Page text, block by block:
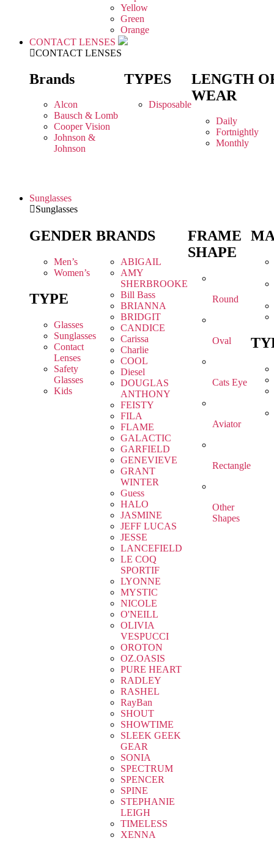
Yellow
Green
Orange
CONTACT LENSES
CONTACT LENSES
Brands
Alcon
Bausch & Lomb
Cooper Vision
Johnson &
Johnson
TYPES
Disposable
LENGTH
WEAR
Daily
Fortnightly
Monthly
Sunglasses
Sunglasses
GENDER
Men’s
Women’s
TYPE
Glasses
Sunglasses
Contact
Lenses
Safety
Glasses
Kids
BRANDS
ABIGAIL
AMY
SHERBROOKE
Bill Bass
BRIANNA
BRIDGIT
CANDICE
Carissa
Charlie
COOL
Diesel
DOUGLAS
ANTHONY
FEISTY
FILA
FLAME
GALACTIC
GARFIELD
GENEVIEVE
GRANT
WINTER
Guess
HALO
JASMINE
JEFF LUCAS
JESSE
LANCEFIELD
LE COQ
SPORTIF
LYONNE
MYSTIC
NICOLE
O'NEILL
OLIVIA
VESPUCCI
OROTON
OZ.OASIS
PURE HEART
RADLEY
RASHEL
RayBan
SHOUT
SHOWTIME
SLEEK GEEK
GEAR
SONIA
SPECTRUM
SPENCER
SPINE
STEPHANIE
LEIGH
TIMELESS
XENNA
FRAME
SHAPE
Round
Oval
Cats Eye
Aviator
Rectangle
Other
Shapes